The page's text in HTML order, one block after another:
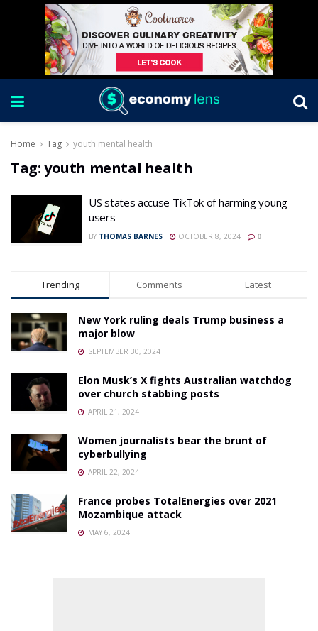
Home Tag youth mental health
Tag:youth mental health
US states accuse TikTok of harming young
users
BY THOMAS BARNES OCTOBER 8, 2024 0
Trending Comments Latest
New York ruling deals Trump business a
major blow
SEPTEMBER 30, 2024
Elon Musk’s X fights Australian watchdog
over church stabbing posts
APRIL 21, 2024
Women journalists bear the brunt of
cyberbullying
APRIL 22, 2024
France probes TotalEnergies over 2021
Mozambique attack
MAY 6, 2024